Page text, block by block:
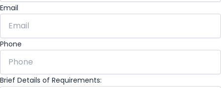
Email
Phone
Brief Details of Requirements: